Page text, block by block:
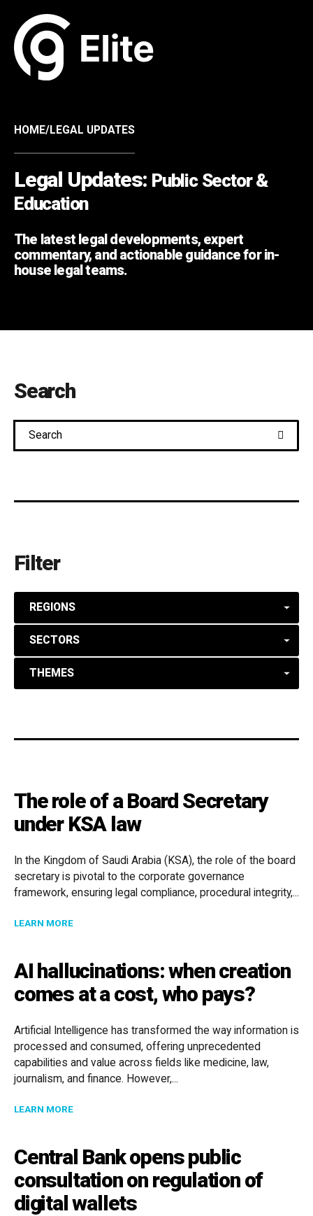
HOME/LEGAL UPDATES
Legal Updates: Public Sector &
Education
The latest legal developments, expert
commentary, and actionable guidance for in-
house legal teams.
Search
Filter
REGIONS
SECTORS
THEMES
The role of a Board Secretary
under KSA law
In the Kingdom of Saudi Arabia (KSA), the role of the board
secretary is pivotal to the corporate governance
framework, ensuring legal compliance, procedural integrity,...
LEARN MOREABOUT THE ROLE OF A BOARD SECRETARY UNDER
AI hallucinations: when creation
comes at a cost, who pays?
Artificial Intelligence has transformed the way information is
processed and consumed, offering unprecedented
capabilities and value across fields like medicine, law,
journalism, and finance. However,...
LEARN MOREABOUT AI HALLUCINATIONS: WHEN CREATION
Central Bank opens public
consultation on regulation of
digital wallets